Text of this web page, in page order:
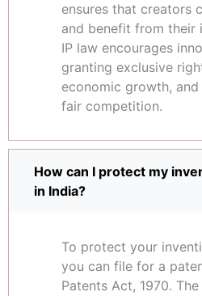
ensures that creators
and benefit from their
IP law encourages
granting exclusive
economic growth, and
fair competition.
How can I protect my
in India?
To protect your
you can file for a
Patents Act, 1970.